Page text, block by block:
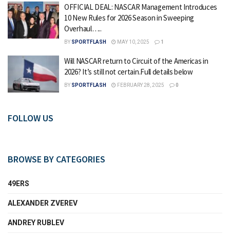
OFFICIAL DEAL: NASCAR Management Introduces
10 New Rules for 2026 Season in Sweeping
Overhaul…..
BY SPORTFLASH MAY 10, 2025 1
Will NASCAR return to Circuit of the Americas in
2026? It’s still not certain.Full details below
BY SPORTFLASH FEBRUARY 28, 2025 0
FOLLOW US
BROWSE BY CATEGORIES
49ERS
ALEXANDER ZVEREV
ANDREY RUBLEV